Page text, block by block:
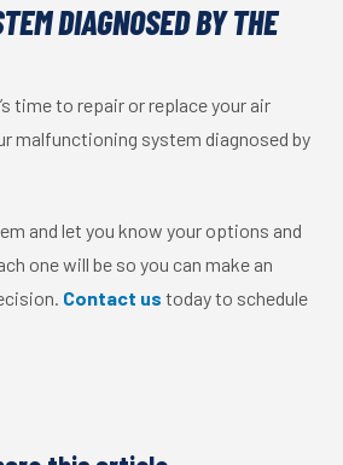
DIAGNOSED BY THE
time to repair or replace your air
malfunctioning system diagnosed by
and let you know your options and
one will be so you can make an
Contact us today to schedule